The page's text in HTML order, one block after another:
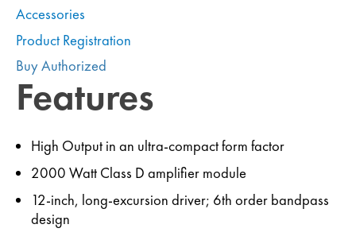
Accessories
Product Registration
Buy Authorized
Features
High Output in an ultra-compact form factor
2000 Watt Class D amplifier module
12-inch, long-excursion driver; 6th order bandpass
design